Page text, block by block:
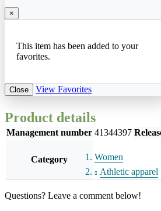
×
This item has been added to your
favorites.
Close View Favorites
Product details
Management number 41344397
Category
Women
Athletic apparel
Questions? Leave a comment below!